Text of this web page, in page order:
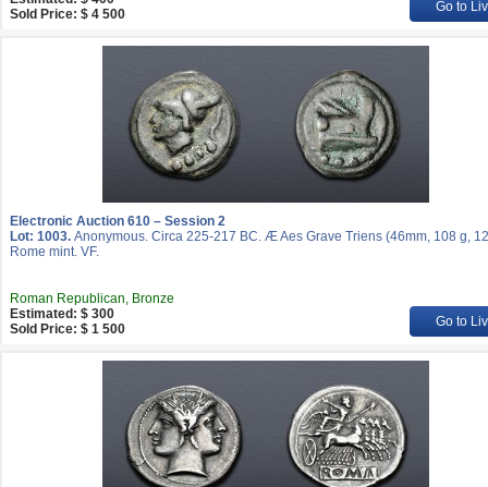
Sold Price: $ 4 500
Go to
Electronic Auction 610 – Session 2
Lot: 1003. Anonymous. Circa 225-217 BC. Æ Aes Grave Triens (46mm, 108 g,
Rome mint. VF.
Roman Republican, Bronze
Estimated: $ 300
Sold Price: $ 1 500
Go to